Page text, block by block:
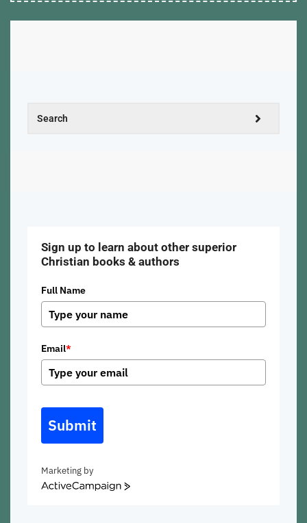
Sign up to learn about other superior
Christian books & authors
Full Name
Email*
Submit
Marketing by
ActiveCampaign